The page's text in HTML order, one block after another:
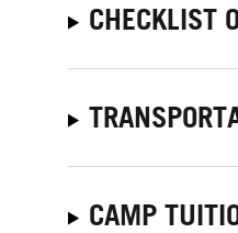
CHECKLIST
CAMP